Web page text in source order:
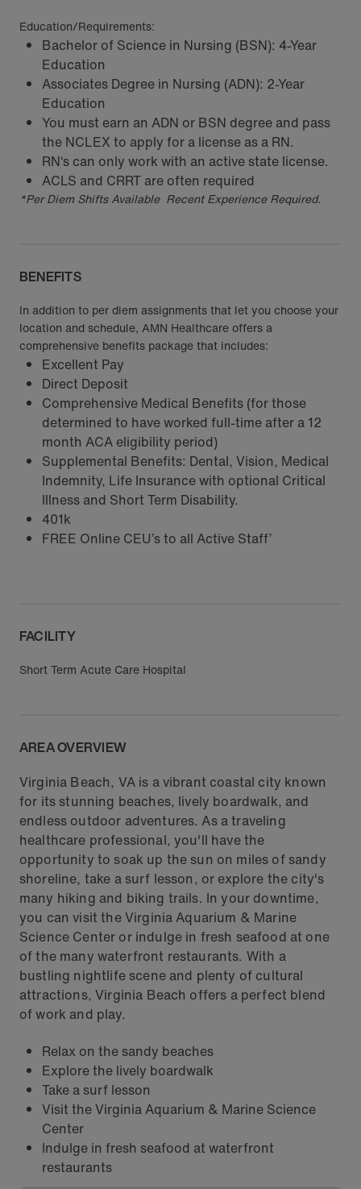
Education/Requirements:
Bachelor of Science in Nursing (BSN): 4-Year
Education
Associates Degree in Nursing (ADN): 2-Year
Education
You must earn an ADN or BSN degree and pass
the NCLEX to apply for a license as a RN.
RN‘s can only work with an active state license.
ACLS and CRRT are often required
*Per Diem Shifts Available Recent Experience Required.
BENEFITS
In addition to per diem assignments that let you choose your
location and schedule, AMN Healthcare offers a
comprehensive benefits package that includes:
Excellent Pay
Direct Deposit
Comprehensive Medical Benefits (for those
determined to have worked full-time after a 12
month ACA eligibility period)
Supplemental Benefits: Dental, Vision, Medical
Indemnity, Life Insurance with optional Critical
Illness and Short Term Disability.
401k
FREE Online CEU’s to all Active Staff’
FACILITY
Short Term Acute Care Hospital
AREA OVERVIEW
Virginia Beach, VA is a vibrant coastal city known
for its stunning beaches, lively boardwalk, and
endless outdoor adventures. As a traveling
healthcare professional, you'll have the
opportunity to soak up the sun on miles of sandy
shoreline, take a surf lesson, or explore the city's
many hiking and biking trails. In your downtime,
you can visit the Virginia Aquarium & Marine
Science Center or indulge in fresh seafood at one
of the many waterfront restaurants. With a
bustling nightlife scene and plenty of cultural
attractions, Virginia Beach offers a perfect blend
of work and play.
Relax on the sandy beaches
Explore the lively boardwalk
Take a surf lesson
Visit the Virginia Aquarium & Marine Science
Center
Indulge in fresh seafood at waterfront
restaurants